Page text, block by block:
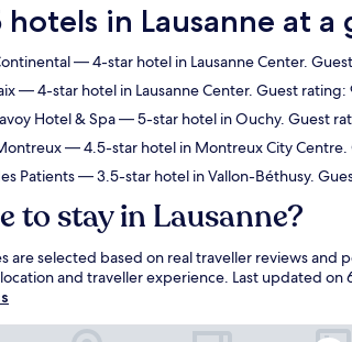
hotels in Lausanne at a
— 4-star hotel in Lausanne Center.
— 4-star hotel in Lausanne Center. Guest
Hotel & Spa— 5-star hotel in Ouchy. Guest
— 4.5-star hotel in Montreux City
Patients— 3.5-star hotel in Vallon-Béthusy.
to stay in Lausanne?
are selected based on real traveller reviews and
and traveller experience. Last updated on